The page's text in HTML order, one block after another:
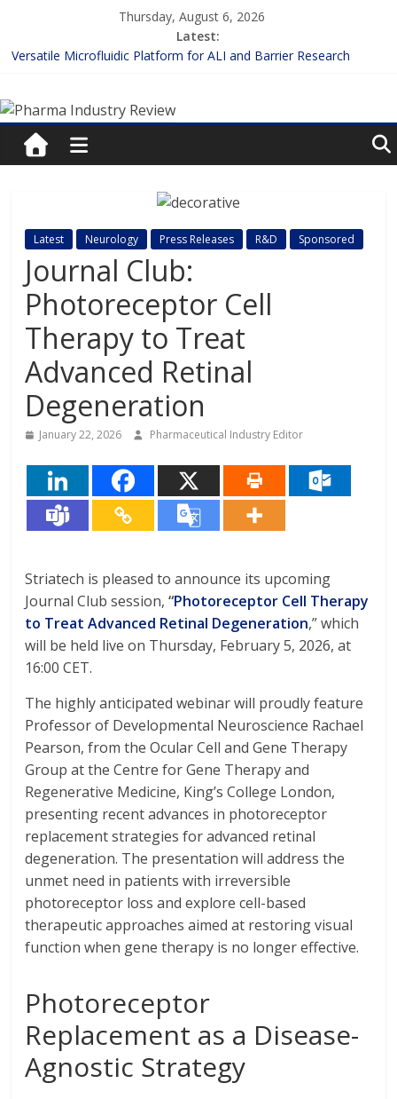
content
Thursday, August 6, 2026
Latest:
Versatile Microfluidic Platform for ALI and Barrier Research
Enhancing the Accuracy of Plasma Protein Binding Assays
Lilly and Insilico Enter $2.75B AI Drug Discovery Deal
FDA Fast-tracks the First Inhalable Gene Therapy for Cancer
Pharma
Industry
Pharma
Industry
Review
Latest Neurology Press Releases R&D Sponsored
Journal Club:
Photoreceptor Cell
Therapy to Treat
Advanced Retinal
Degeneration
January 22, 2026 Pharmaceutical Industry Editor
Striatech is pleased to announce its upcoming
Journal Club session,“Photoreceptor Cell Therapy
to Treat Advanced Retinal Degeneration,” which
will be held live on Thursday, February 5, 2026, at
16:00 CET.
The highly anticipated webinar will proudly feature
Professor of Developmental Neuroscience Rachael
Pearson, from the Ocular Cell and Gene Therapy
Group at the Centre for Gene Therapy and
Regenerative Medicine, King’s College London,
presenting recent advances in photoreceptor
replacement strategies for advanced retinal
degeneration. The presentation will address the
unmet need in patients with irreversible
photoreceptor loss and explore cell-based
therapeutic approaches aimed at restoring visual
function when gene therapy is no longer effective.
Photoreceptor
Replacement as a Disease-
Agnostic Strategy